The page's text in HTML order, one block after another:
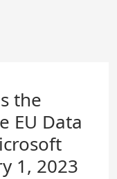
the
EU Data
1, 2023